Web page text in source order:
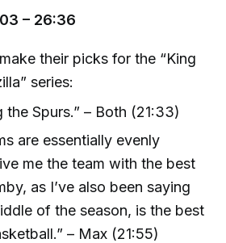
– 26:36
their picks for the “King
series:
the Spurs.” – Both (21:33)
are essentially evenly
me the team with the best
as I’ve also been saying
of the season, is the best
– Max (21:55)